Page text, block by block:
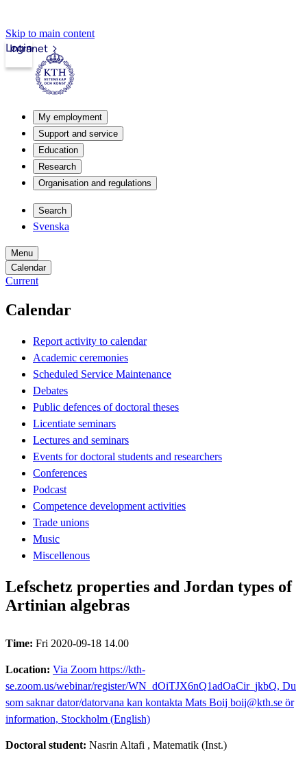
Skip to main content
Intranet
Login
My employment
Support and service
Education
Research
Organisation and regulations
Search
Svenska
Menu
Calendar
Current
Calendar
Report activity to calendar
Academic ceremonies
Scheduled Service Maintenance
Debates
Public defences of doctoral theses
Licentiate seminars
Lectures and seminars
Events for doctoral students and researchers
Conferences
Podcast
Competence development activities
Trade unions
Music
Miscellenous
Lefschetz properties and Jordan types of
Artinian algebras
Time: Fri 2020-09-18 14.00
Location: Via Zoom https://kth-
se.zoom.us/webinar/register/WN_dOiTJX6nQ1adOaCir_jkbQ, Du
som saknar dator/datorvana kan kontakta Mats Boij boij@kth.se ör
information, Stockholm (English)
Doctoral student: Nasrin Altafi , Matematik (Inst.)